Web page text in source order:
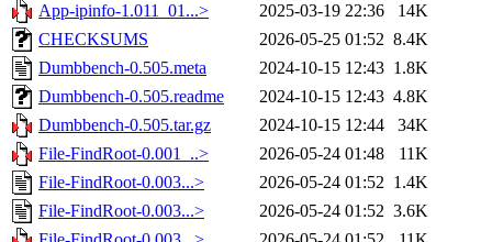
App-ipinfo-1.011_01...>
2025-03-19 22:36
14K
CHECKSUMS
2026-05-25 01:52 8.4K
Dumbbench-0.505.meta
2024-10-15 12:43 1.8K
Dumbbench-0.505.readme
2024-10-15 12:43 4.8K
Dumbbench-0.505.tar.gz
2024-10-15 12:44
34K
File-FindRoot-0.001_..>
2026-05-24 01:48
11K
File-FindRoot-0.003...>
2026-05-24 01:52 1.4K
File-FindRoot-0.003...>
2026-05-24 01:52 3.6K